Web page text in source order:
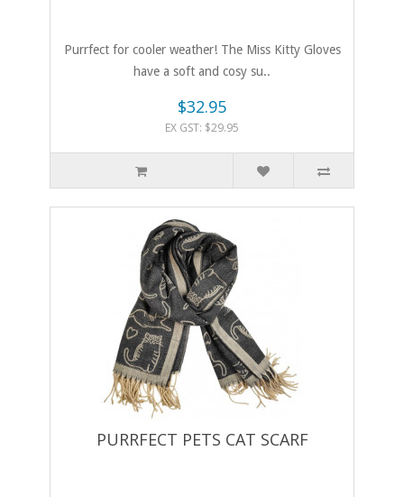
Purrfect for cooler weather! The Miss Kitty Gloves
have a soft and cosy su..
$32.95
EX GST: $29.95
PURRFECT PETS CAT SCARF